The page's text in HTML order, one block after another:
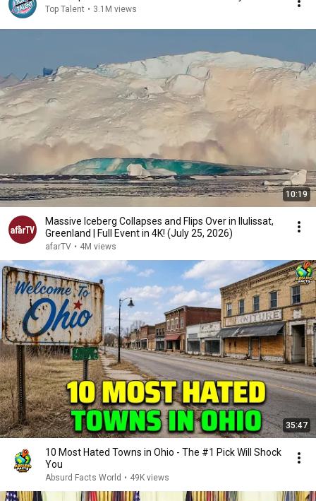
Top Talent • 3.1M views
10:19
Massive Iceberg Collapses and Flips Over in Ilulissat,
Greenland | Full Event in 4K! (July 25, 2026)
afarTV • 4M views
35:47
10 Most Hated Towns in Ohio - The #1 Pick Will Shock
You
Absurd Facts World • 49K views